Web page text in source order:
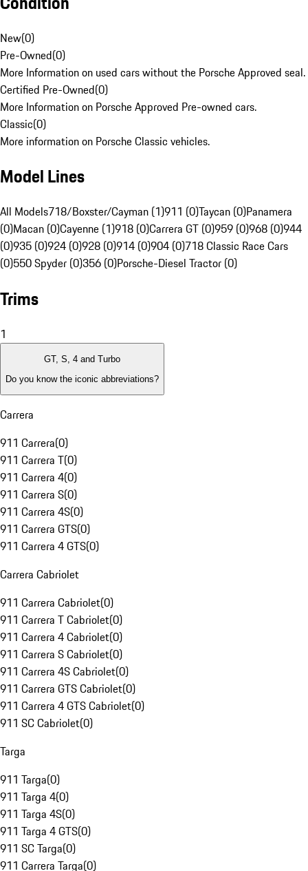
New(0)
Pre-Owned(0)
More Information on used cars without the Porsche Approved seal.
Certified Pre-Owned(0)
More Information on Porsche Approved Pre-owned cars.
Classic(0)
More information on Porsche Classic vehicles.
Model Lines
All Models718/Boxster/Cayman (1)911 (0)Taycan (0)Panamera
(0)Macan (0)Cayenne (1)918 (0)Carrera GT (0)959 (0)968 (0)944
(0)935 (0)924 (0)928 (0)914 (0)904 (0)718 Classic Race Cars
(0)550 Spyder (0)356 (0)Porsche-Diesel Tractor (0)
Trims
1
GT, S, 4 and Turbo
Do you know the iconic abbreviations?
Carrera
911 Carrera(0)
911 Carrera T(0)
911 Carrera 4(0)
911 Carrera S(0)
911 Carrera 4S(0)
911 Carrera GTS(0)
911 Carrera 4 GTS(0)
Carrera Cabriolet
911 Carrera Cabriolet(0)
911 Carrera T Cabriolet(0)
911 Carrera 4 Cabriolet(0)
911 Carrera S Cabriolet(0)
911 Carrera 4S Cabriolet(0)
911 Carrera GTS Cabriolet(0)
911 Carrera 4 GTS Cabriolet(0)
911 SC Cabriolet(0)
Targa
911 Targa(0)
911 Targa 4(0)
911 Targa 4S(0)
911 Targa 4 GTS(0)
911 SC Targa(0)
911 Carrera Targa(0)